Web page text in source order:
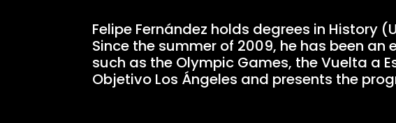
Felipe Fernández holds degrees in History
Since the summer of 2009, he has been
such as the Olympic Games, the Vuelta a
Objetivo Los Ángeles and presents the